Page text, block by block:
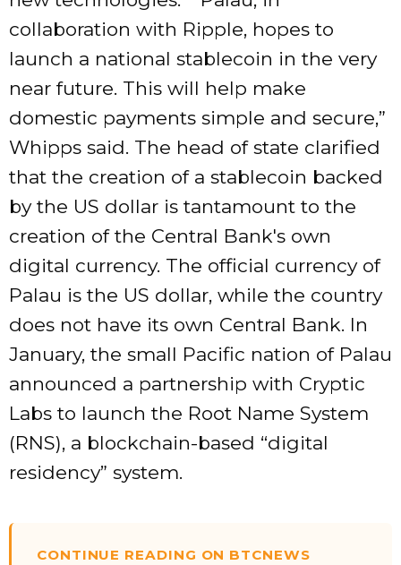
collaboration with Ripple, hopes to
launch a national stablecoin in the very
near future. This will help make
domestic payments simple and secure,”
Whipps said. The head of state clarified
that the creation of a stablecoin backed
by the US dollar is tantamount to the
creation of the Central Bank's own
digital currency. The official currency of
Palau is the US dollar, while the country
does not have its own Central Bank. In
January, the small Pacific nation of Palau
announced a partnership with Cryptic
Labs to launch the Root Name System
(RNS), a blockchain-based “digital
residency” system.
CONTINUE READING ON BTCNEWS